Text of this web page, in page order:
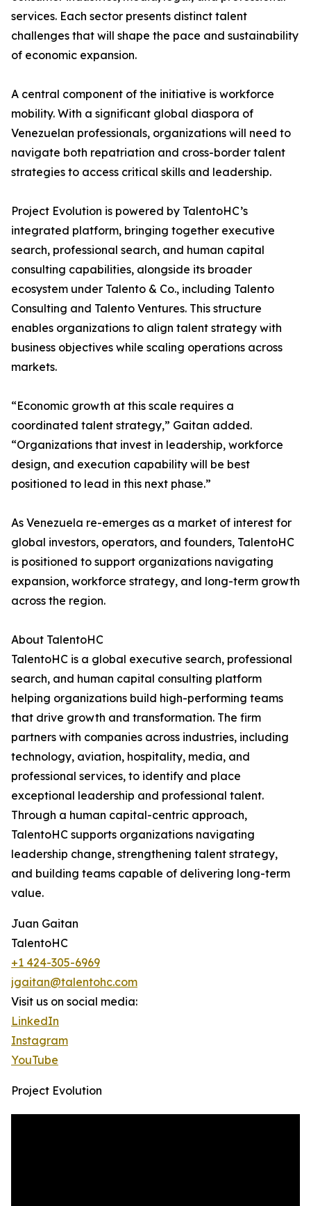
services. Each sector presents distinct talent
challenges that will shape the pace and sustainability
of economic expansion.
A central component of the initiative is workforce
mobility. With a significant global diaspora of
Venezuelan professionals, organizations will need to
navigate both repatriation and cross-border talent
strategies to access critical skills and leadership.
Project Evolution is powered by TalentoHC’s
integrated platform, bringing together executive
search, professional search, and human capital
consulting capabilities, alongside its broader
ecosystem under Talento & Co., including Talento
Consulting and Talento Ventures. This structure
enables organizations to align talent strategy with
business objectives while scaling operations across
markets.
“Economic growth at this scale requires a
coordinated talent strategy,” Gaitan added.
“Organizations that invest in leadership, workforce
design, and execution capability will be best
positioned to lead in this next phase.”
As Venezuela re-emerges as a market of interest for
global investors, operators, and founders, TalentoHC
is positioned to support organizations navigating
expansion, workforce strategy, and long-term growth
across the region.
About TalentoHC
TalentoHC is a global executive search, professional
search, and human capital consulting platform
helping organizations build high-performing teams
that drive growth and transformation. The firm
partners with companies across industries, including
technology, aviation, hospitality, media, and
professional services, to identify and place
exceptional leadership and professional talent.
Through a human capital-centric approach,
TalentoHC supports organizations navigating
leadership change, strengthening talent strategy,
and building teams capable of delivering long-term
value.
Juan Gaitan
TalentoHC
+1 424-305-6969
jgaitan@talentohc.com
Visit us on social media:
LinkedIn
Instagram
YouTube
Project Evolution